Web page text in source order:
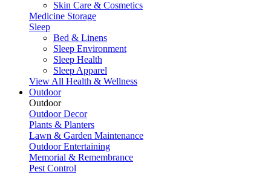
Skin Care & Cosmetics
Medicine Storage
Sleep
Bed & Linens
Sleep Environment
Sleep Health
Sleep Apparel
View All Health & Wellness
Outdoor
Outdoor
Outdoor Decor
Plants & Planters
Lawn & Garden Maintenance
Outdoor Entertaining
Memorial & Remembrance
Pest Control